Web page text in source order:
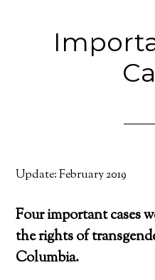
Update: February 2019
Four important cases
the rights of
Columbia.